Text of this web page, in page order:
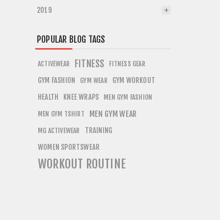
2019
POPULAR BLOG TAGS
ACTIVEWEAR FITNESS FITNESS GEAR
GYM FASHION GYM WEAR
GYM WORKOUT
HEALTH
KNEE WRAPS
MEN GYM FASHION
MEN GYM TSHIRT
MEN GYM WEAR
MG ACTIVEWEAR
TRAINING
WOMEN SPORTSWEAR
WORKOUT ROUTINE